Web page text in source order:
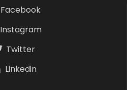
Facebook
Instagram
Twitter
Linkedin